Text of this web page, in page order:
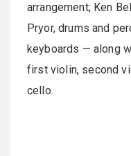
arrangement; Ken
Pryor, drums and
keyboards — along
first violin, second
cello.